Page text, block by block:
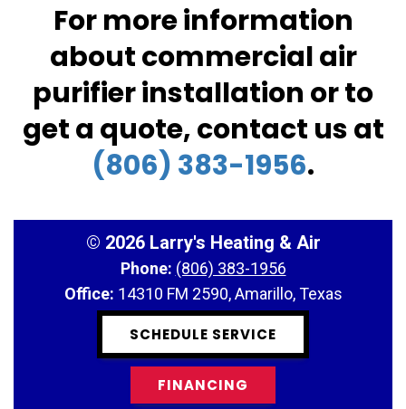
For more information
about commercial air
purifier installation or to
get a quote, contact us at
(806) 383-1956.
© 2026 Larry's Heating & Air
Phone: (806) 383-1956
Office: 14310 FM 2590, Amarillo, Texas
SCHEDULE SERVICE
FINANCING